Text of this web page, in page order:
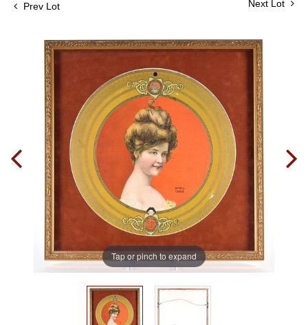
Prev Lot Next Lot
Tap or pinch to expand